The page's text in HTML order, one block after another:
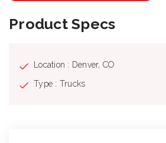
Product Specs
Location : Denver, CO
Type : Trucks